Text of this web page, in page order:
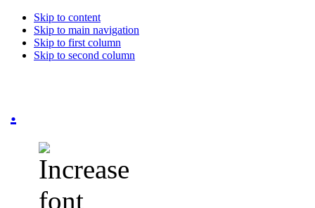
Skip to content
Skip to main navigation
Skip to first column
Skip to second column
.